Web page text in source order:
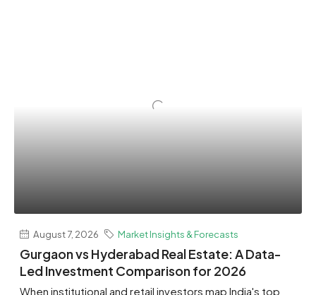
August 7, 2026 Market Insights & Forecasts
Gurgaon vs Hyderabad Real Estate: A Data-
Led Investment Comparison for 2026
When institutional and retail investors map India's top